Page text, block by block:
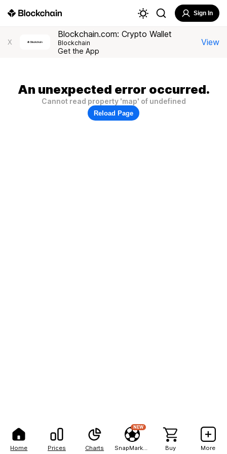
Home Prices Charts
NEW
Buy More
Sign In
X
Blockchain.com: Crypto Wallet
Blockchain
Get the App
View
An unexpected error occurred.
Cannot read property 'map' of undefined
Reload Page